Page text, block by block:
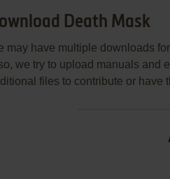
Death Mask
may have multiple downloads
we try to upload manuals and
files to contribute or have